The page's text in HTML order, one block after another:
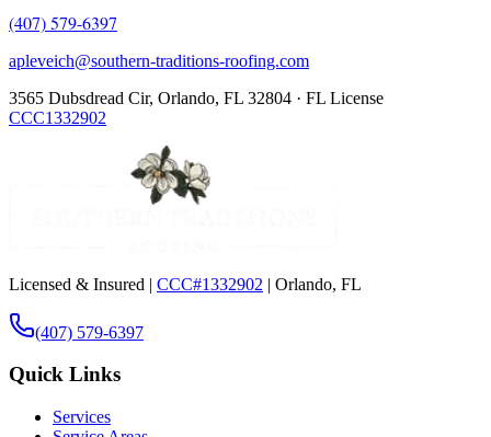
(407) 579-6397
apleveich@southern-traditions-roofing.com
3565 Dubsdread Cir, Orlando, FL 32804 · FL License
CCC1332902
Licensed & Insured | CCC#1332902 | Orlando, FL
(407) 579-6397
Quick Links
Services